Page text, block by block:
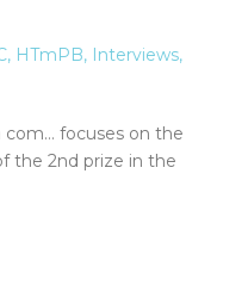
, HTmPB, Interviews,
com… focuses on the
the 2nd prize in the